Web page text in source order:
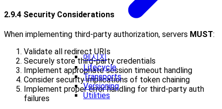
메시지
Lifecycle
Transports
Versioning
Utilities
2.9.4 Security Considerations
When implementing third-party authorization, servers MUST:
Validate all redirect URIs
Securely store third-party credentials
Implement appropriate session timeout handling
Consider security implications of token chaining
Implement proper error handling for third-party auth
failures